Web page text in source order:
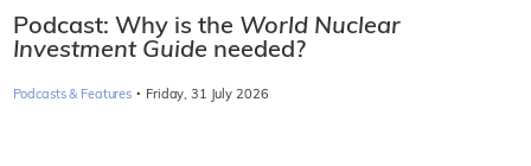
Podcast: Why is the World Nuclear
Investment Guide needed?
Podcasts & Features · Friday, 31 July 2026